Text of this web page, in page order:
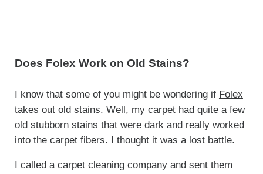
Does Folex Work on Old Stains?
I know that some of you might be wondering if Folex
takes out old stains. Well, my carpet had quite a few
old stubborn stains that were dark and really worked
into the carpet fibers. I thought it was a lost battle.
I called a carpet cleaning company and sent them